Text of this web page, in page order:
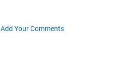
Add Your Comments